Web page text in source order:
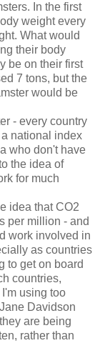
In the first
weight every
What would
their body
be on their first
7 tons, but the
would be
- every country
national index
who don't have
the idea of
for much
idea that CO2
per million - and
work involved in
as countries
to get on board
countries,
using too
Davidson
are being
rather than